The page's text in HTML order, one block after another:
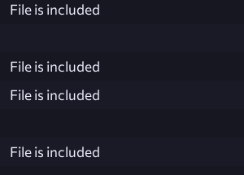
File is included
File is included
File is included
File is included